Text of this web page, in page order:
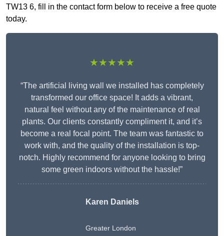
TW13 6, fill in the contact form below to receive a free quote
today.
★★★★★
“The artificial living wall we installed has completely
transformed our office space! It adds a vibrant,
natural feel without any of the maintenance of real
plants. Our clients constantly compliment it, and it’s
become a real focal point. The team was fantastic to
work with, and the quality of the installation is top-
notch. Highly recommend for anyone looking to bring
some green indoors without the hassle!”
Karen Daniels
Greater London